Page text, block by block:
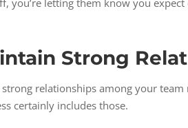
Strong
relationships among your
certainly includes those.